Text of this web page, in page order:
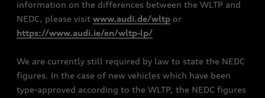
information on the differences between the WLTP and
NEDC, please visit www.audi.de/wltp or
https://www.audi.ie/en/wltp-lp/
We are currently still required by law to state the NEDC
figures. In the case of new vehicles which have been
type-approved according to the WLTP, the NEDC figures